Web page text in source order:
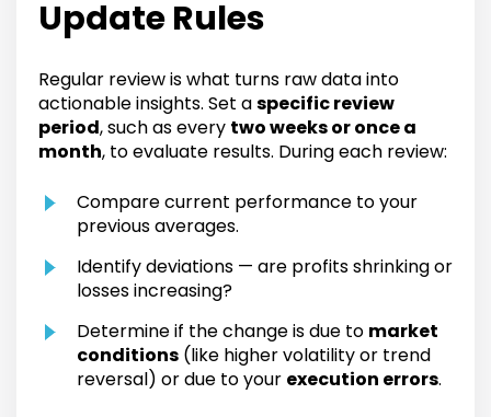
Update Rules
Regular review is what turns raw data into
actionable insights. Set aspecific review
period, such as every two weeks or once a
month, to evaluate results. During each review:
Compare current performance to your
previous averages.
Identify deviations — are profits shrinking or
losses increasing?
Determine if the change is due to market
conditions (like higher volatility or trend
reversal) or due to your execution errors.